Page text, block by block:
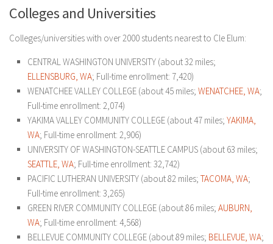
Colleges and Universities
Colleges/universities with over 2000 students nearest to Cle Elum:
CENTRAL WASHINGTON UNIVERSITY (about 32 miles;
ELLENSBURG, WA; Full-time enrollment: 7,420)
WENATCHEE VALLEY COLLEGE (about 45 miles; WENATCHEE, WA;
Full-time enrollment: 2,074)
YAKIMA VALLEY COMMUNITY COLLEGE (about 47 miles; YAKIMA,
WA; Full-time enrollment: 2,906)
UNIVERSITY OF WASHINGTON-SEATTLE CAMPUS (about 63 miles;
SEATTLE, WA; Full-time enrollment: 32,742)
PACIFIC LUTHERAN UNIVERSITY (about 82 miles; TACOMA, WA;
Full-time enrollment: 3,265)
GREEN RIVER COMMUNITY COLLEGE (about 86 miles; AUBURN,
WA; Full-time enrollment: 4,568)
BELLEVUE COMMUNITY COLLEGE (about 89 miles; BELLEVUE, WA;